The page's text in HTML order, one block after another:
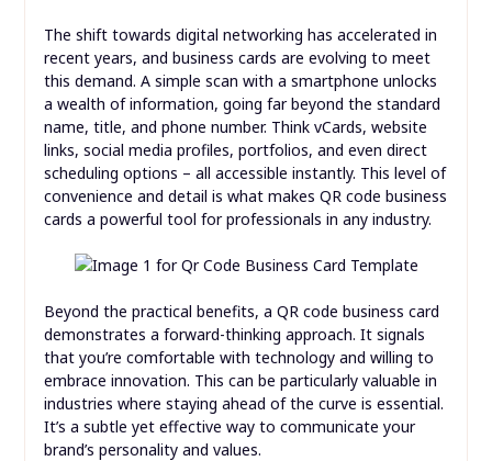
The shift towards digital networking has accelerated in
recent years, and business cards are evolving to meet
this demand. A simple scan with a smartphone unlocks
a wealth of information, going far beyond the standard
name, title, and phone number. Think vCards, website
links, social media profiles, portfolios, and even direct
scheduling options – all accessible instantly. This level of
convenience and detail is what makes QR code business
cards a powerful tool for professionals in any industry.
Beyond the practical benefits, a QR code business card
demonstrates a forward-thinking approach. It signals
that you’re comfortable with technology and willing to
embrace innovation. This can be particularly valuable in
industries where staying ahead of the curve is essential.
It’s a subtle yet effective way to communicate your
brand’s personality and values.